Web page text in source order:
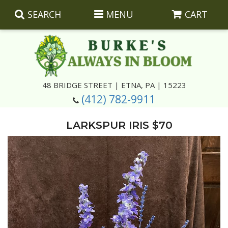
SEARCH MENU CART
48 BRIDGE STREET | ETNA, PA | 15223
(412) 782-9911
Anniversary
Birthday
Congratulations
Plants
Silk Arrangements
Wreaths And Wall Hangings
Corsages And Boutonnieres
Casket Insert Arrangements
Keepsakes
Photo And Urn Floral Tributes
About Us
LARKSPUR IRIS $70